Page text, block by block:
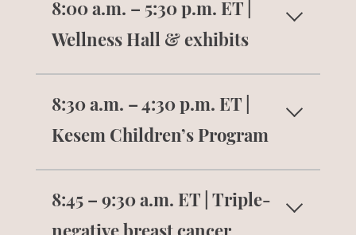
connect with others.
8:00 a.m. – 5:30 p.m. ET |
Wellness Hall & exhibits
about their products and services to
support your health and well-being.
8:30 a.m. – 4:30 p.m. ET |
Kesem Children’s Program
groups and activities to play games,
8:45 – 9:30 a.m. ET | Triple-